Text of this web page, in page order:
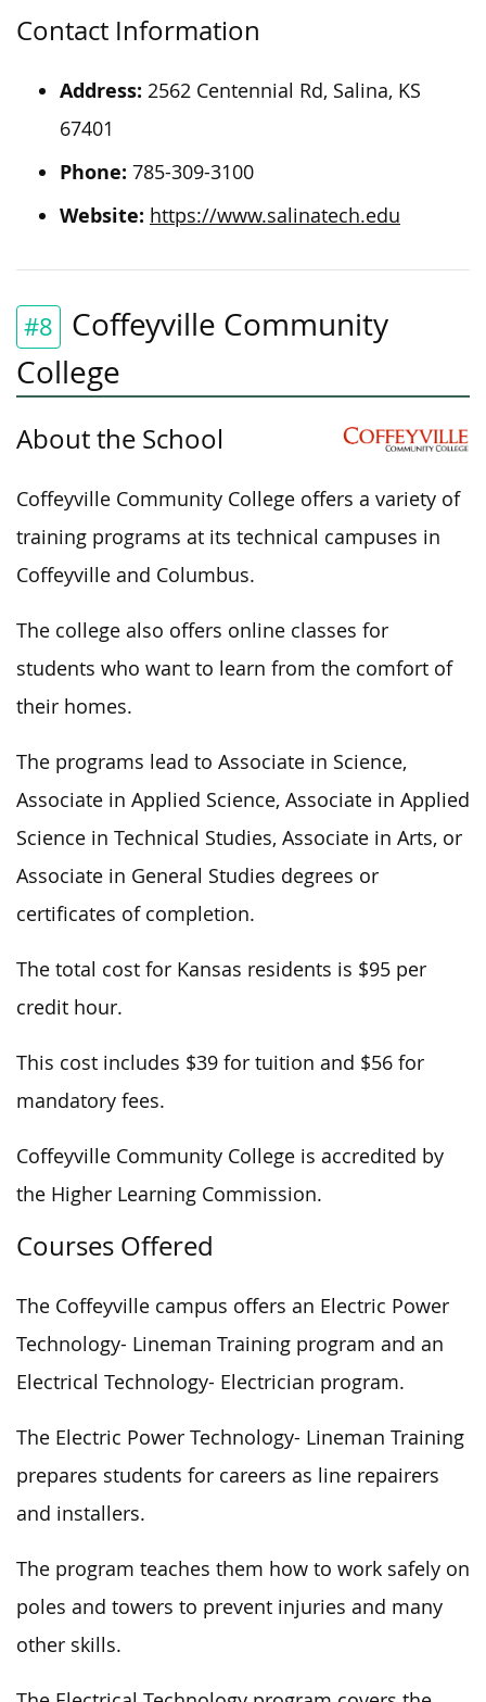
Contact Information
Address: 2562 Centennial Rd, Salina, KS
67401
Phone: 785-309-3100
Website: https://www.salinatech.edu
#8
Coffeyville Community
College
About the School
Coffeyville Community College offers a variety of
training programs at its technical campuses in
Coffeyville and Columbus.
The college also offers online classes for
students who want to learn from the comfort of
their homes.
The programs lead to Associate in Science,
Associate in Applied Science, Associate in Applied
Science in Technical Studies, Associate in Arts, or
Associate in General Studies degrees or
certificates of completion.
The total cost for Kansas residents is $95 per
credit hour.
This cost includes $39 for tuition and $56 for
mandatory fees.
Coffeyville Community College is accredited by
the Higher Learning Commission.
Courses Offered
The Coffeyville campus offers an Electric Power
Technology- Lineman Training program and an
Electrical Technology- Electrician program.
The Electric Power Technology- Lineman Training
prepares students for careers as line repairers
and installers.
The program teaches them how to work safely on
poles and towers to prevent injuries and many
other skills.